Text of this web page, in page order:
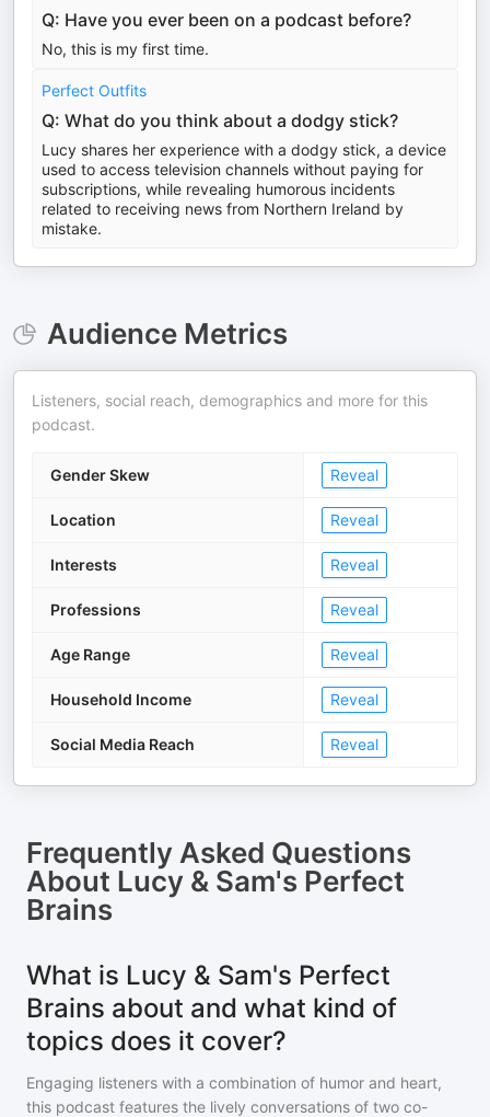
Q: Have you ever been on a podcast before?
No, this is my first time.
Perfect Outfits
Q: What do you think about a dodgy stick?
Lucy shares her experience with a dodgy stick, a device
used to access television channels without paying for
subscriptions, while revealing humorous incidents
related to receiving news from Northern Ireland by
mistake.
Audience Metrics
Listeners, social reach, demographics and more for this
podcast.
Gender Skew Reveal
Location Reveal
Interests Reveal
Professions Reveal
Age Range Reveal
Household Income Reveal
Social Media Reach Reveal
Frequently Asked Questions
About Lucy & Sam's Perfect
Brains
What is Lucy & Sam's Perfect
Brains about and what kind of
topics does it cover?
Engaging listeners with a combination of humor and heart,
this podcast features the lively conversations of two co-